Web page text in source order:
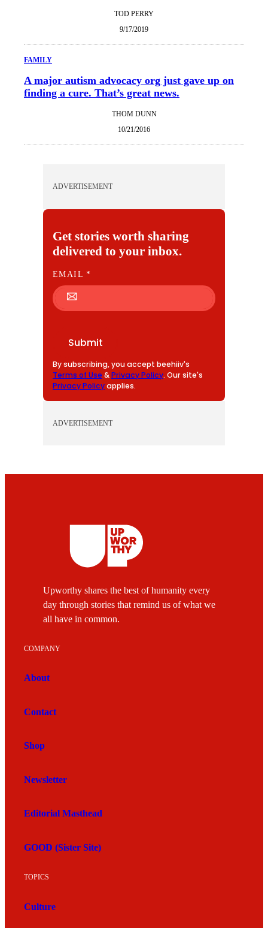
TOD PERRY
9/17/2019
FAMILY
A major autism advocacy org just gave up on
finding a cure. That’s great news.
THOM DUNN
10/21/2016
ADVERTISEMENT
Get stories worth sharing
delivered to your inbox.
E
M
A
I
EMAIL*
Submit
By subscribing, you accept beehiiv's
Terms of Use &Privacy Policy. Our site's
Privacy Policyapplies.
ADVERTISEMENT
Upworthy shares the best of humanity every
day through stories that remind us of what we
all have in common.
COMPANY
About
Contact
Shop
Newsletter
Editorial Masthead
GOOD (Sister Site)
TOPICS
Culture